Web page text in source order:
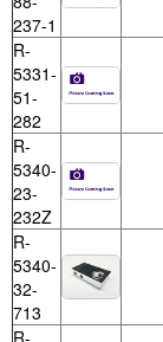
237-1
R-
5331-
51-
282
R-
5340-
23-
232Z
R-
5340-
32-
713